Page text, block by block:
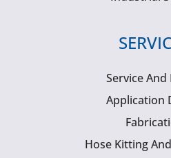
Service And
Application
Hose Kitting